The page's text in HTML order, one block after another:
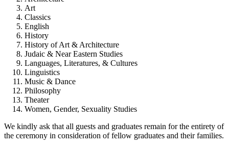
Art
Classics
English
History
History of Art & Architecture
Judaic & Near Eastern Studies
Languages, Literatures, & Cultures
Linguistics
Music & Dance
Philosophy
Theater
Women, Gender, Sexuality Studies
We kindly ask that all guests and graduates remain for the entirety of
the ceremony in consideration of fellow graduates and their families.